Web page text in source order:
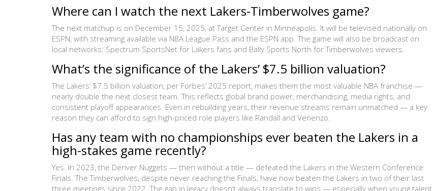
Where can I watch the next Lakers-Timberwolves game?
The next matchup is on December 15, 2025, at Target Center in Minneapolis. It will be televised nationally on
ESPN, with streaming available via NBA League Pass and the ESPN app. The game will also be broadcast on
local networks: Spectrum SportsNet for Lakers fans and Bally Sports North for Timberwolves viewers.
What’s the significance of the Lakers’ $7.5 billion valuation?
The Lakers’ $7.5 billion valuation, per Forbes’ 2025 report, makes them the most valuable NBA franchise —
nearly double the next closest team. This reflects global brand power, merchandising, media rights, and
consistent playoff appearances. Even in rebuilding years, their revenue streams remain unmatched — a key
reason they can afford to sign high-priced role players like Randall and Venenzo.
Has any team with no championships ever beaten the Lakers in a
high-stakes game recently?
Yes. In 2023, the Denver Nuggets — then without a title — defeated the Lakers in the Western Conference
Finals. The Timberwolves, despite never reaching the Finals, have now beaten the Lakers in two of their last
three meetings since 2022. The gap in legacy doesn’t always translate to wins — especially when young talent